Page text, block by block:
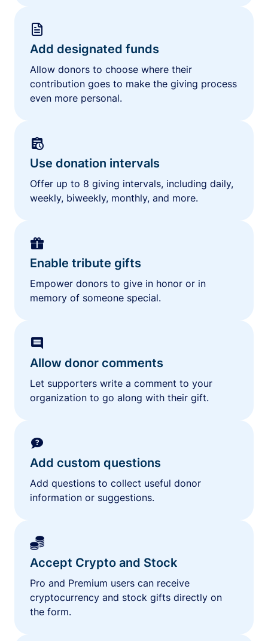
Add designated funds
Allow donors to choose where their
contribution goes to make the giving process
even more personal.
Use donation intervals
Offer up to 8 giving intervals, including daily,
weekly, biweekly, monthly, and more.
Enable tribute gifts
Empower donors to give in honor or in
memory of someone special.
Allow donor comments
Let supporters write a comment to your
organization to go along with their gift.
Add custom questions
Add questions to collect useful donor
information or suggestions.
Accept Crypto and Stock
Pro and Premium users can receive
cryptocurrency and stock gifts directly on
the form.